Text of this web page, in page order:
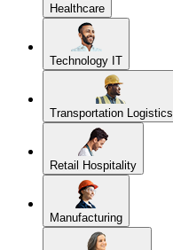
Healthcare
Technology IT
Transportation Logistics
Retail Hospitality
Manufacturing